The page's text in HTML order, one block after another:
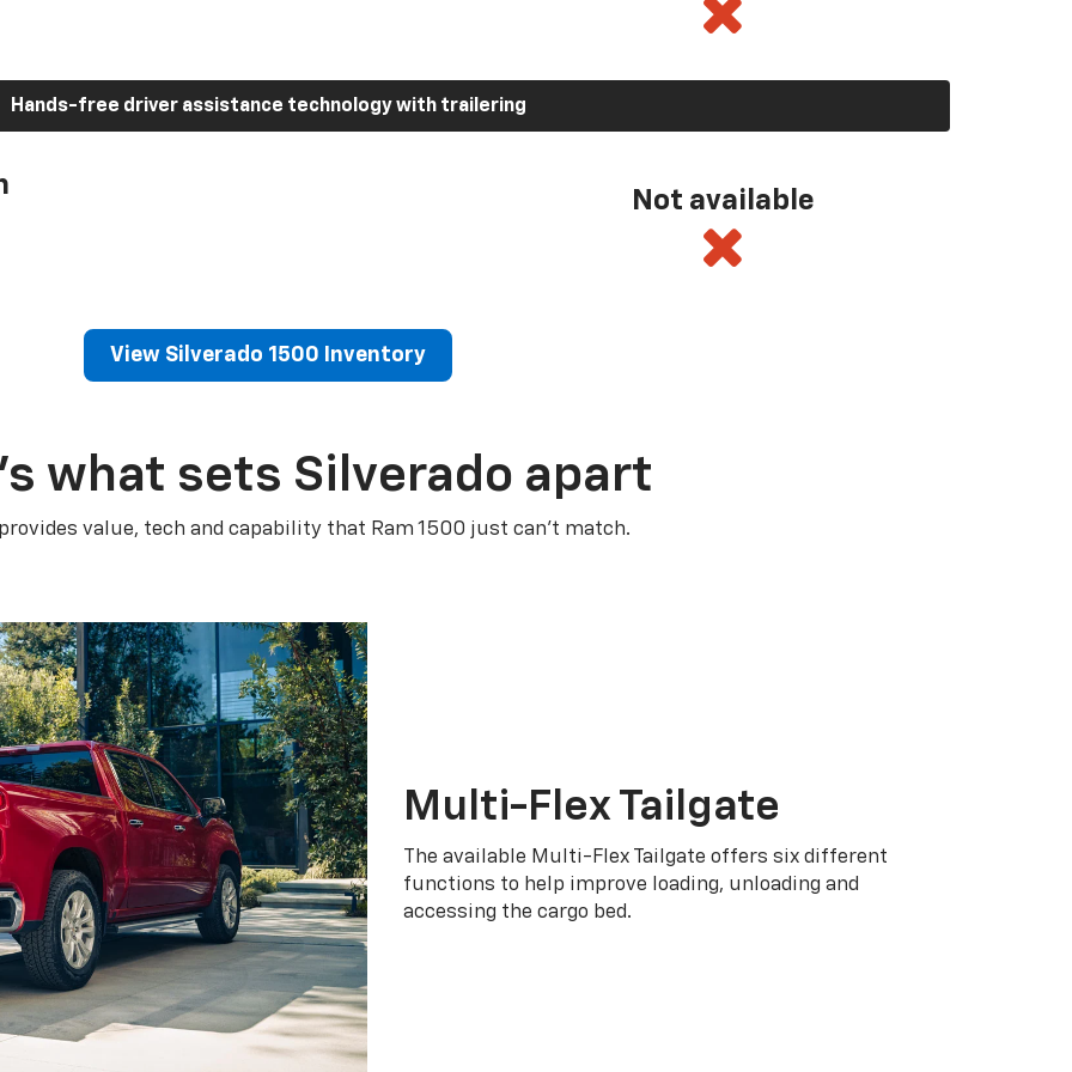
Hands-free driver assistance technology with trailering
Not available
View Silverado 1500 Inventory
what sets Silverado apart
value, tech and capability that Ram 1500 just can’t match.
Multi-Flex Tailgate
The available Multi-Flex Tailgate offers six different
functions to help improve loading, unloading and
accessing the cargo bed.